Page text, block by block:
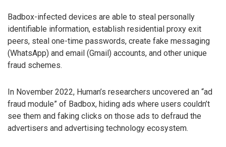
Badbox-infected devices are able to steal personally
identifiable information, establish residential proxy exit
peers, steal one-time passwords, create fake messaging
(WhatsApp) and email (Gmail) accounts, and other unique
fraud schemes.
In November 2022, Human’s researchers uncovered an “ad
fraud module” of Badbox, hiding ads where users couldn’t
see them and faking clicks on those ads to defraud the
advertisers and advertising technology ecosystem.